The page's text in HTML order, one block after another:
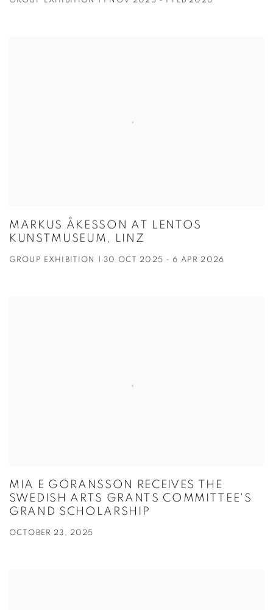
MARKUS ÅKESSON AT LENTOS
KUNSTMUSEUM, LINZ
GROUP EXHIBITION | 30 OCT 2025 - 6 APR 2026
MIA E GÖRANSSON RECEIVES THE
SWEDISH ARTS GRANTS COMMITTEE'S
GRAND SCHOLARSHIP
OCTOBER 23, 2025